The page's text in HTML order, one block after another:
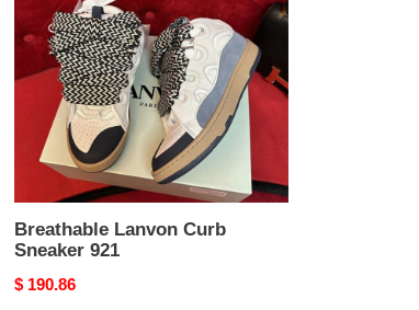
Sneaker
921
Breathable Lanvon Curb
Sneaker 921
Original
$ 190.86